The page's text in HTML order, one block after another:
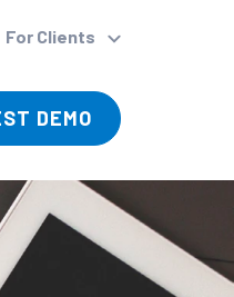
For Clients
DEMO